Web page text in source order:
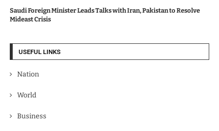
Saudi Foreign Minister Leads Talks with Iran, Pakistan to Resolve
Mideast Crisis
USEFUL LINKS
Nation
World
Business